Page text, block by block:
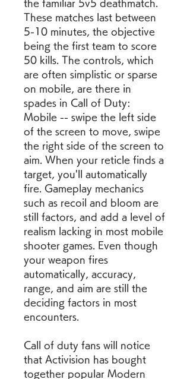
the familiar 5v5 deathmatch.
These matches last between
5-10 minutes, the objective
being the first team to score
50 kills. The controls, which
are often simplistic or sparse
on mobile, are there in
spades in Call of Duty:
Mobile -- swipe the left side
of the screen to move, swipe
the right side of the screen to
aim. When your reticle finds a
target, you'll automatically
fire. Gameplay mechanics
such as recoil and bloom are
still factors, and add a level of
realism lacking in most mobile
shooter games. Even though
your weapon fires
automatically, accuracy,
range, and aim are still the
deciding factors in most
encounters.
Call of duty fans will notice
that Activision has bought
together popular Modern